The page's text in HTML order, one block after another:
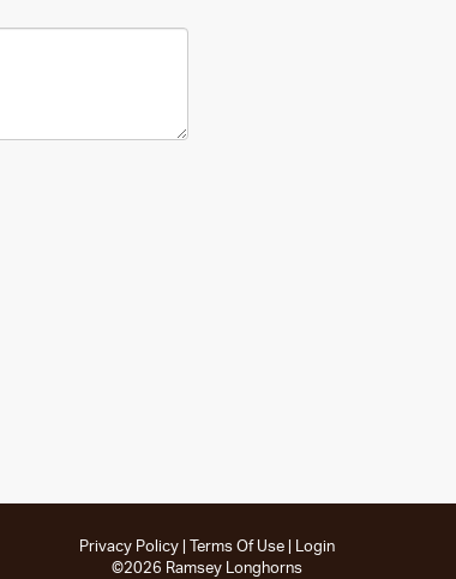
Privacy Policy Terms Of Use
Login
©2026 Ramsey Longhorns